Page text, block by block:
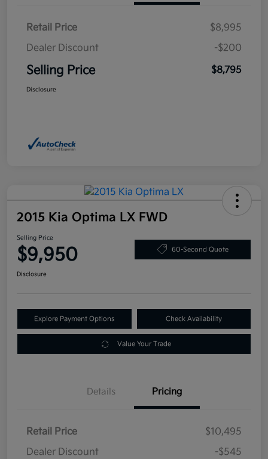
Retail Price
$8,995
Dealer Discount
-$200
Selling Price $8,795
Disclosure
2015 Kia Optima LX FWD
Selling Price
$9,950 60-Second Quote
Disclosure
Explore Payment Options Check Availability
Value Your Trade
Details Pricing
Retail Price
$10,495
Dealer Discount
-$545